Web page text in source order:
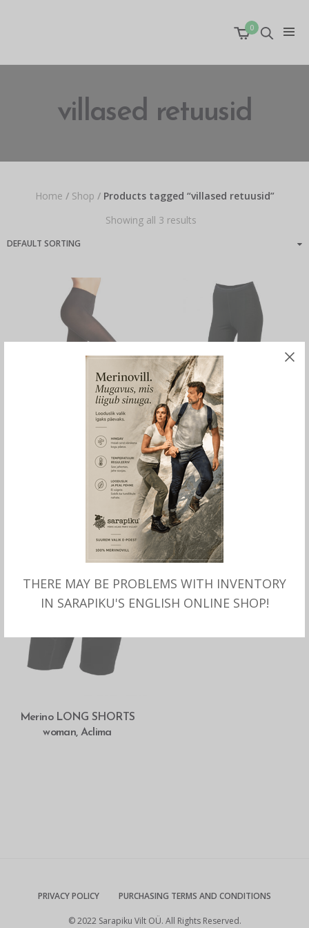
THERE MAY BE PROBLEMS WITH INVENTORY
IN SARAPIKU'S ENGLISH ONLINE SHOP!
0
villased retuusid
Home / Shop /Products tagged “villased retuusid”
Showing all 3 results
SELECT OPTIONS
Merino LEGGINGS for
women, Falke
SELECT OPTIONS
Merino wool thin LONG
PANTS for women, Aclima
SELECT OPTIONS
Merino LONG SHORTS
woman, Aclima
PRIVACY POLICY PURCHASING TERMS AND CONDITIONS
© 2022 Sarapiku Vilt OÜ. All Rights Reserved.